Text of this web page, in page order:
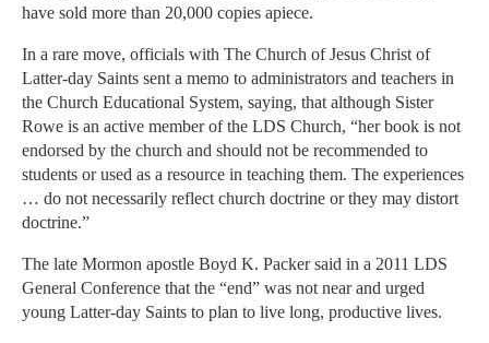
have sold more than 20,000 copies apiece.
In a rare move, officials with The Church of Jesus Christ of
Latter-day Saints sent a memo to administrators and teachers in
the Church Educational System, saying, that although Sister
Rowe is an active member of the LDS Church, “her book is not
endorsed by the church and should not be recommended to
students or used as a resource in teaching them. The experiences
… do not necessarily reflect church doctrine or they may distort
doctrine.”
The late Mormon apostle Boyd K. Packer said in a 2011 LDS
General Conference that the “end” was not near and urged
young Latter-day Saints to plan to live long, productive lives.